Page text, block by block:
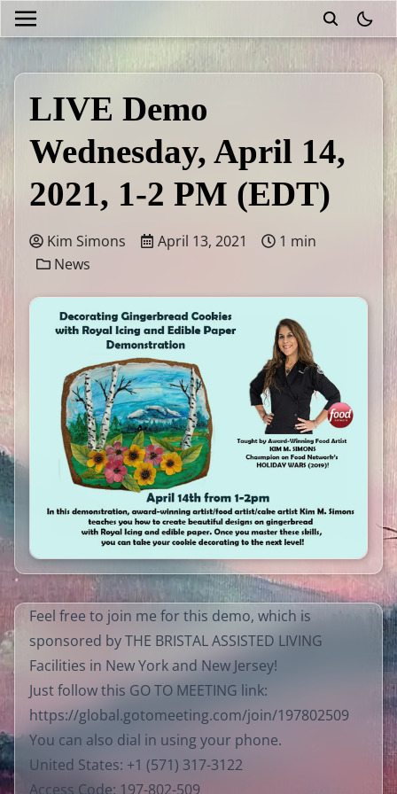
LIVE Demo
Wednesday, April 14,
2021, 1-2 PM (EDT)
Kim Simons April 13, 2021
1 min
News
Feel free to join me for this demo, which is
sponsored by THE BRISTAL ASSISTED LIVING
Facilities in New York and New Jersey!
Just follow this GO TO MEETING link:
https://global.gotomeeting.com/join/197802509​
You can also dial in using your phone.
United States: +1 (571) 317-3122
Access Code: 197-802-509